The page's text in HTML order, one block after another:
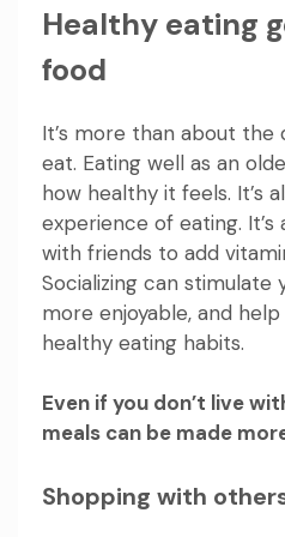
Healthy eating
food
It’s more than about the
eat. Eating well as an
how healthy it feels. It’s
experience of eating.
with friends to add
Socializing can stimulate
more enjoyable, and
healthy eating habits.
Even if you don’t live
meals can be made
Shopping with